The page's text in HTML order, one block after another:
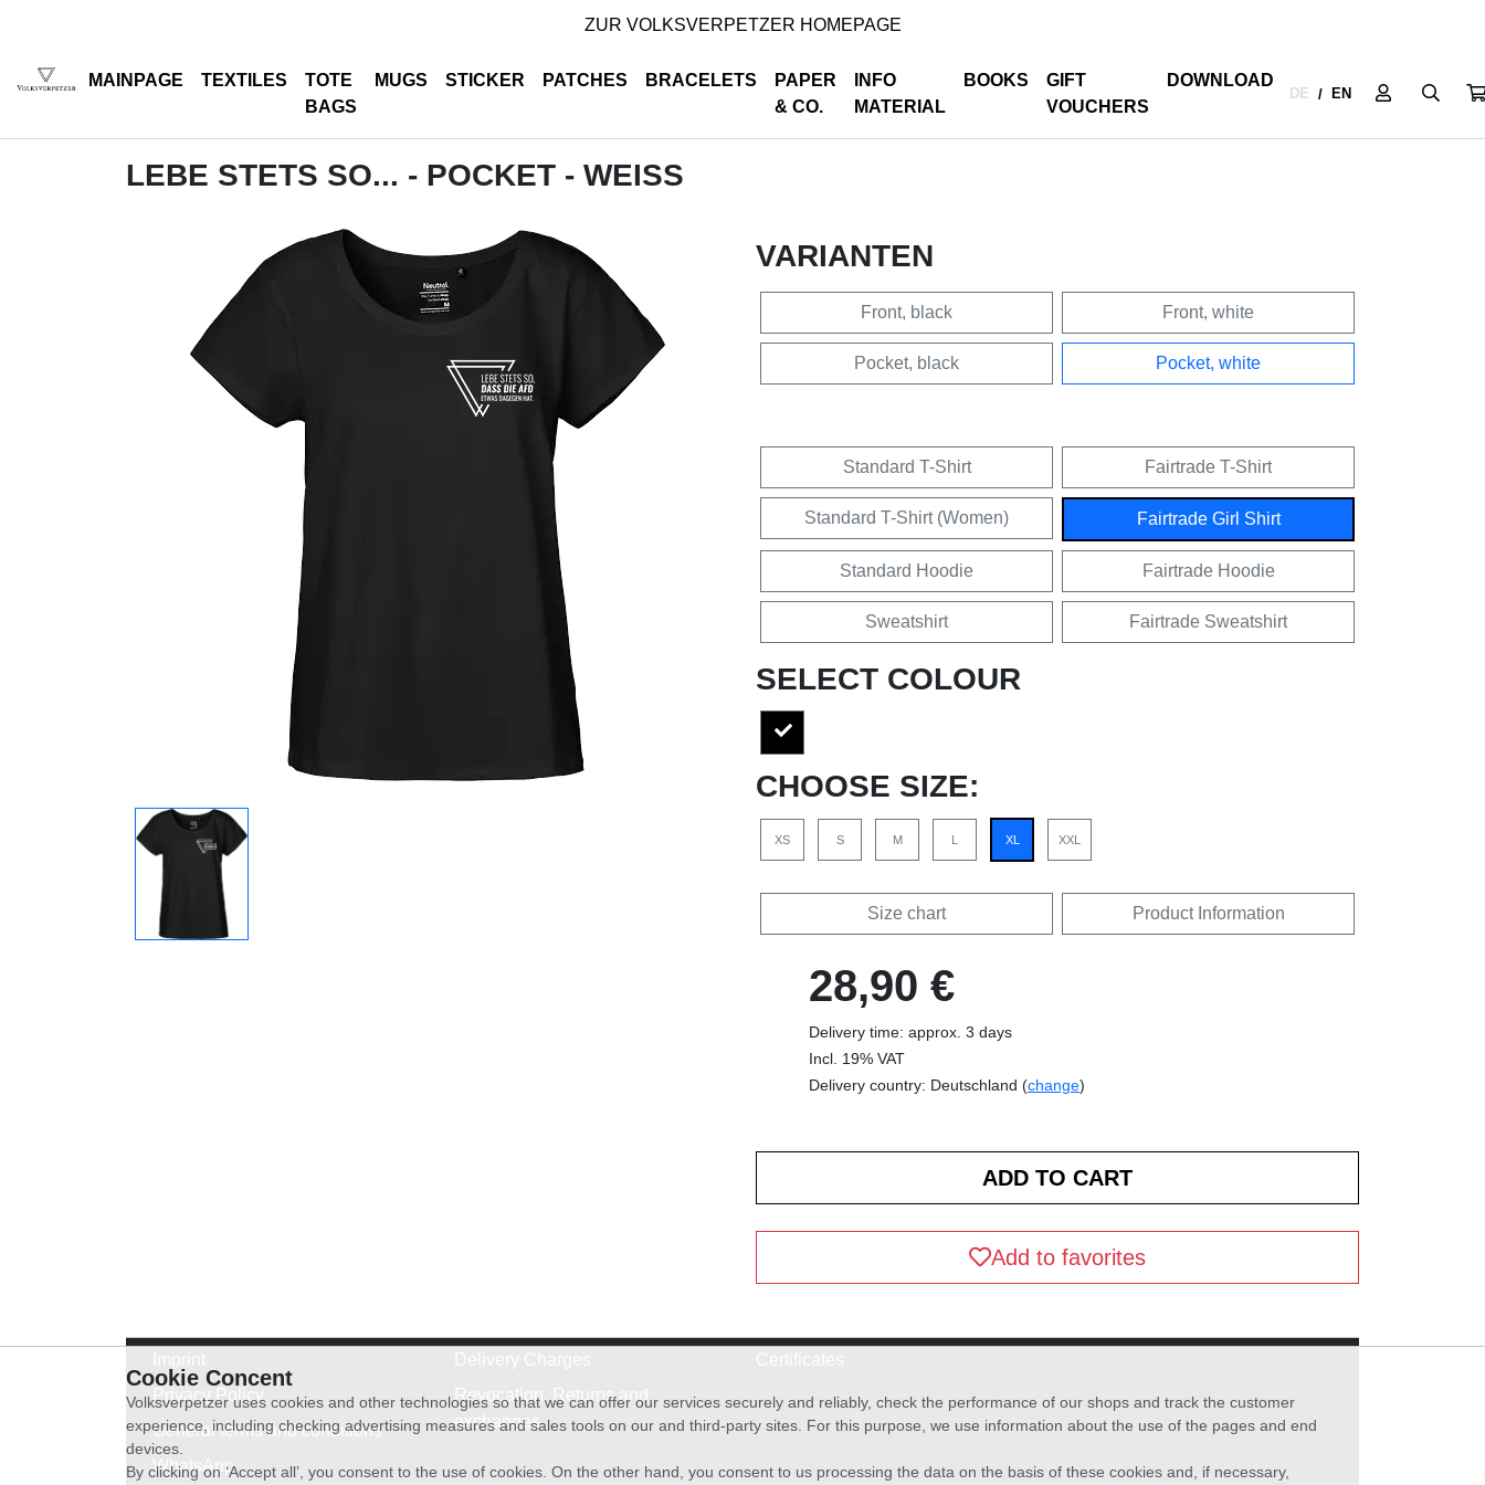
ZUR VOLKSVERPETZER HOMEPAGE
MAINPAGE TEXTILES
TOTE
BAGS
MUGS STICKER PATCHES BRACELETS
PAPER
& CO.
INFO
MATERIAL
BOOKS
GIFT
VOUCHERS
DOWNLOAD
DE / EN
LEBE STETS SO... - POCKET - WEISS
VARIANTEN
Front, black Front, white
Pocket, black Pocket, white
Standard T-Shirt Fairtrade T-Shirt
Standard T-Shirt (Women) Fairtrade Girl Shirt
Standard Hoodie Fairtrade Hoodie
Sweatshirt Fairtrade Sweatshirt
SELECT COLOUR
CHOOSE SIZE:
XS S M L XL XXL
Size chart Product Information
28,90 €
Delivery time: approx. 3 days
Incl. 19% VAT
Delivery country: Deutschland (change)
Add to favorites
Privacy Policy
General terms and conditions
WhatsApp
Revocation, Returns and
exchanges
Cookie Concent
Volksverpetzer uses cookies and other technologies so that we can offer our services securely and reliably, check the performance of our shops and track the customer
experience, including checking advertising measures and sales tools on our and third-party sites. For this purpose, we use information about the use of the pages and end
devices.
By clicking on ‘Accept all’, you consent to the use of cookies. On the other hand, you consent to us processing the data on the basis of these cookies and, if necessary,